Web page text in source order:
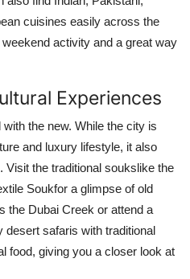
cuisines easily across the
activity and a great way
Experiences
the new. While the city is
and luxury lifestyle, it also
the traditional soukslike the
Soukfor a glimpse of old
the Dubai Creek or attend a
desert safaris with traditional
food, giving you a closer look at